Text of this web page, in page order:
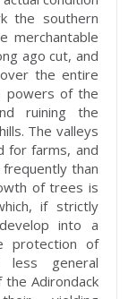
the southern
merchantable
ago cut, and
the entire
powers of the
ruining the
The valleys
for farms, and
than
of trees is
if strictly
into a
protection of
general
Adirondack